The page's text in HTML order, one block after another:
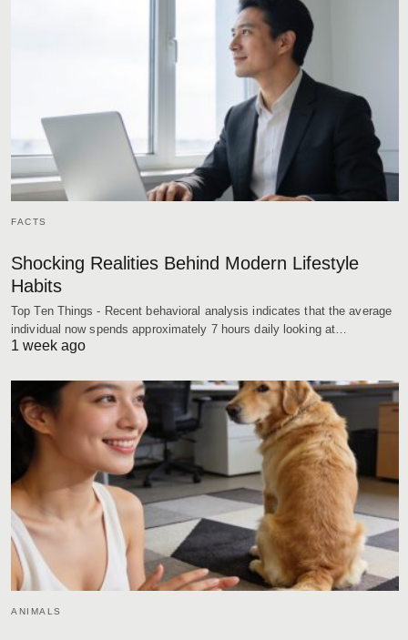
FACTS
Shocking Realities Behind Modern Lifestyle
Habits
Top Ten Things - Recent behavioral analysis indicates that the average
individual now spends approximately 7 hours daily looking at…
1 week ago
ANIMALS